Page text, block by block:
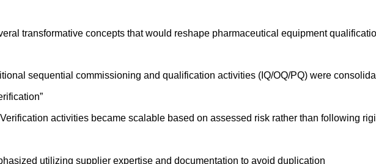
transformative concepts that would reshape pharmaceutical equipment
sequential commissioning and qualification activities (IQ/OQ/PQ) were
activities became scalable based on assessed risk rather than following
utilizing supplier expertise and documentation to avoid duplication